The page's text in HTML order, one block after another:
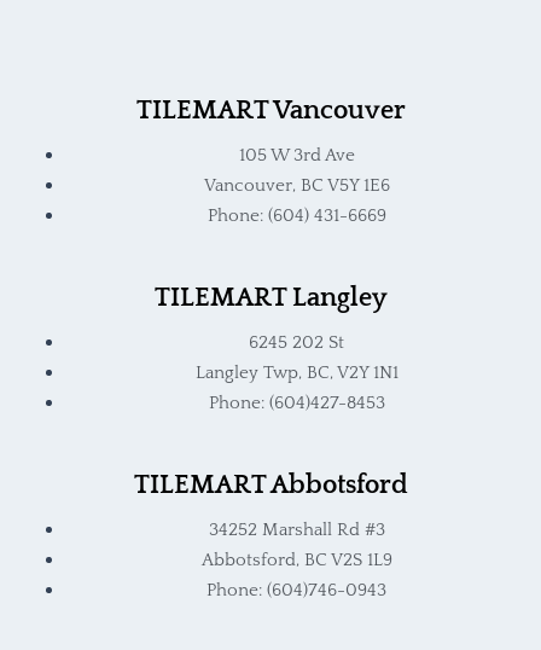
TILEMART Vancouver
105 W 3rd Ave
Vancouver, BC V5Y 1E6
Phone: (604) 431-6669
TILEMART Langley
6245 202 St
Langley Twp, BC, V2Y 1N1
Phone: (604)427-8453
TILEMART Abbotsford
34252 Marshall Rd #3
Abbotsford, BC V2S 1L9
Phone: (604)746-0943